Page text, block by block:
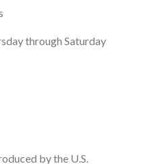
through Saturday
by the U.S.